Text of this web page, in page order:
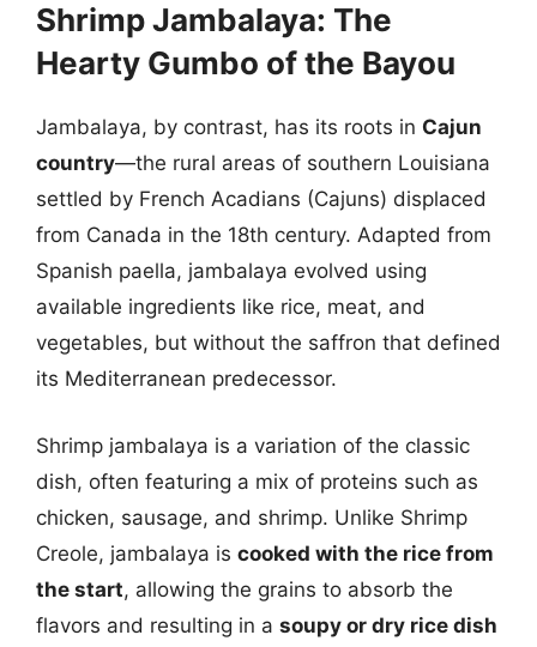
Shrimp Jambalaya: The
Hearty Gumbo of the Bayou
Jambalaya, by contrast, has its roots in Cajun
country—the rural areas of southern Louisiana
settled by French Acadians (Cajuns) displaced
from Canada in the 18th century. Adapted from
Spanish paella, jambalaya evolved using
available ingredients like rice, meat, and
vegetables, but without the saffron that defined
its Mediterranean predecessor.
Shrimp jambalaya is a variation of the classic
dish, often featuring a mix of proteins such as
chicken, sausage, and shrimp. Unlike Shrimp
Creole, jambalaya is cooked with the rice from
the start, allowing the grains to absorb the
flavors and resulting in a soupy or dry rice dish